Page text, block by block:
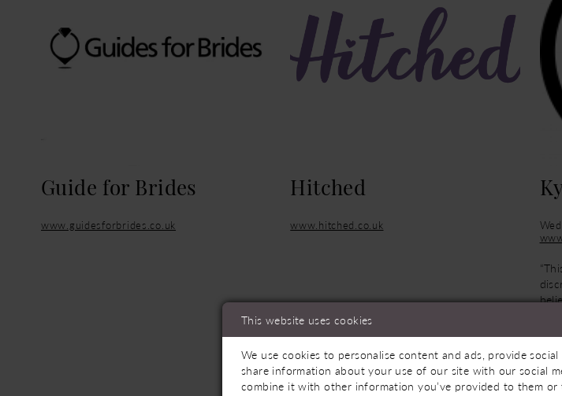
Guide for Brides
www.guidesforbrides.co.uk
Hitched
www.hitched.co.uk
This website uses cookies
We use cookies to personalise content and ads, provide
share information about your use of our site with our social
combine it with other information you’ve provided to them or